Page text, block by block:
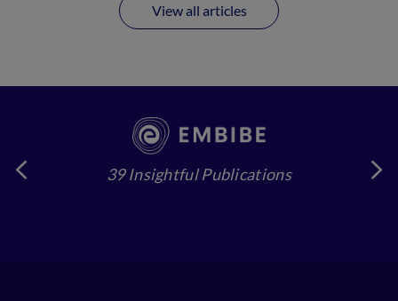
View all articles
39 Insightful Publications